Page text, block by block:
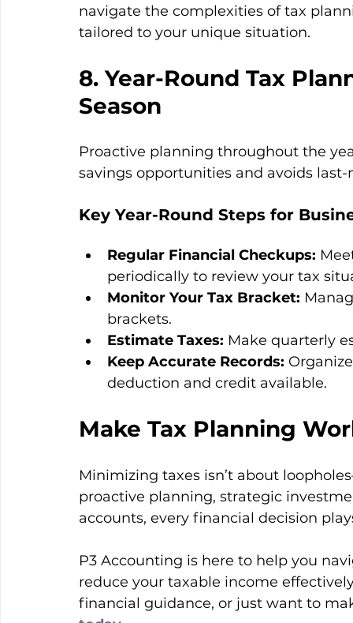
navigate the complexities of tax
tailored to your unique situation.
8. Year-Round Tax
Season
Proactive planning throughout the
savings opportunities and avoids
Key Year-Round Steps for
Regular Financial Checkups:
periodically to review your tax
Monitor Your Tax Bracket:
brackets.
Estimate Taxes: Make quarterly
Keep Accurate Records:
deduction and credit available.
Make Tax Planning
Minimizing taxes isn’t about
proactive planning, strategic
accounts, every financial decision
P3 Accounting is here to help you
reduce your taxable income
financial guidance, or just want to